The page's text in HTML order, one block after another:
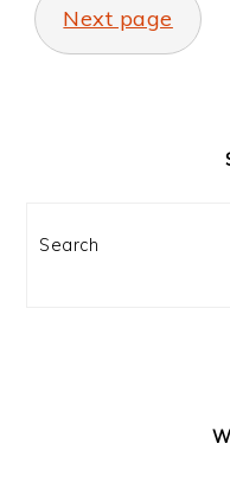
Next page
Search